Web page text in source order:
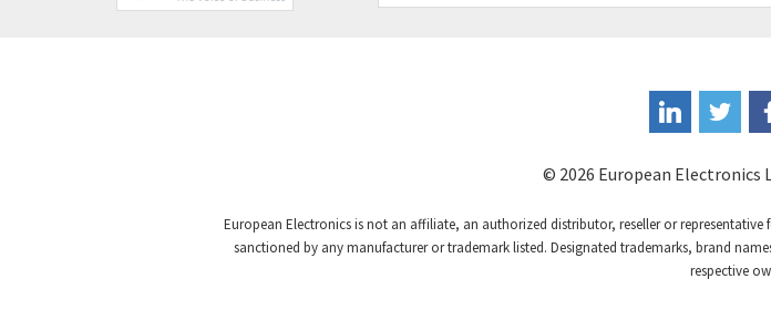
© 2026 European Electronics
European Electronics is not an affiliate, an authorized distributor, reseller or
sanctioned by any manufacturer or trademark listed. Designated trademarks, brand
respective